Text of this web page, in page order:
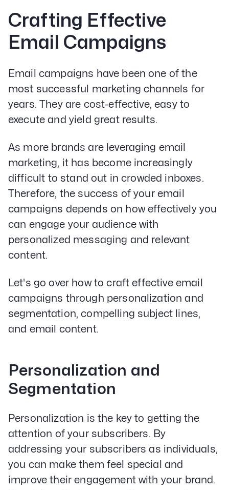
Crafting Effective
Email Campaigns
Email campaigns have been one of the
most successful marketing channels for
years. They are cost-effective, easy to
execute and yield great results.
As more brands are leveraging email
marketing, it has become increasingly
difficult to stand out in crowded inboxes.
Therefore, the success of your email
campaigns depends on how effectively you
can engage your audience with
personalized messaging and relevant
content.
Let's go over how to craft effective email
campaigns through personalization and
segmentation, compelling subject lines,
and email content.
Personalization and
Segmentation
Personalization is the key to getting the
attention of your subscribers. By
addressing your subscribers as individuals,
you can make them feel special and
improve their engagement with your brand.